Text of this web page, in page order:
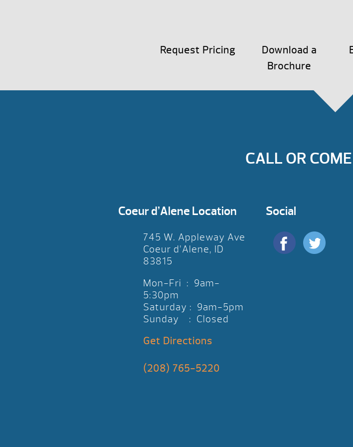
Request Pricing
Download a
Brochure
CALL OR
Coeur d’Alene Location
745 W. Appleway Ave
Coeur d’Alene, ID
83815
Mon-Fri : 9am-
5:30pm
Saturday : 9am-5pm
Sunday : Closed
Get Directions
(208) 765-5220
Social